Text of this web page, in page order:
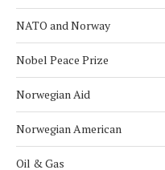
NATO and Norway
Nobel Peace Prize
Norwegian Aid
Norwegian American
Oil & Gas